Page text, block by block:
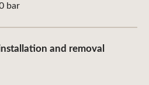
bar
and removal